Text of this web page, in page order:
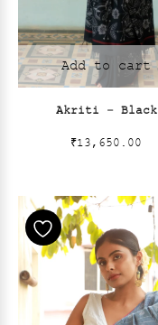
Akriti – Black
₹13,650.00
Add to cart